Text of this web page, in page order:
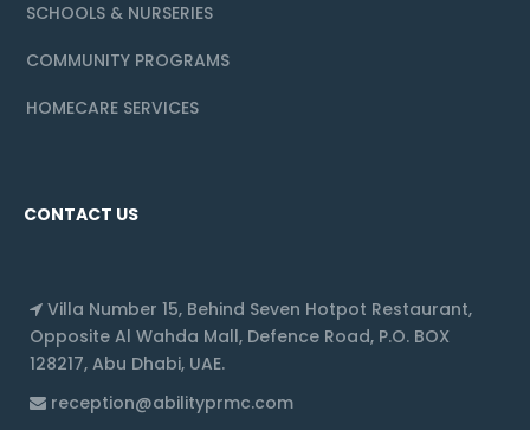
SCHOOLS & NURSERIES
COMMUNITY PROGRAMS
HOMECARE SERVICES
CONTACT US
Villa Number 15, Behind Seven Hotpot Restaurant,
Opposite Al Wahda Mall, Defence Road, P.O. BOX
128217, Abu Dhabi, UAE.
reception@abilityprmc.com